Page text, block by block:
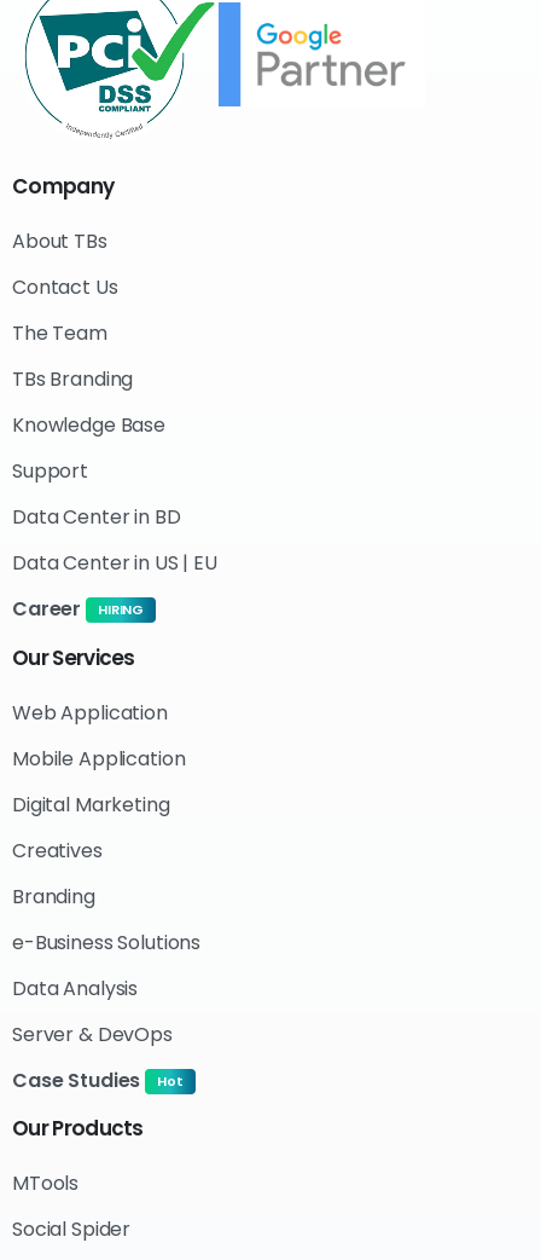
Company
About TBs
Contact Us
The Team
TBs Branding
Knowledge Base
Support
Data Center in BD
Data Center in US | EU
Career
HIRING
OurServices
Web Application
Mobile Application
Digital Marketing
Creatives
Branding
e-Business Solutions
Data Analysis
Server & DevOps
Case Studies
Hot
OurProducts
MTools
Social Spider